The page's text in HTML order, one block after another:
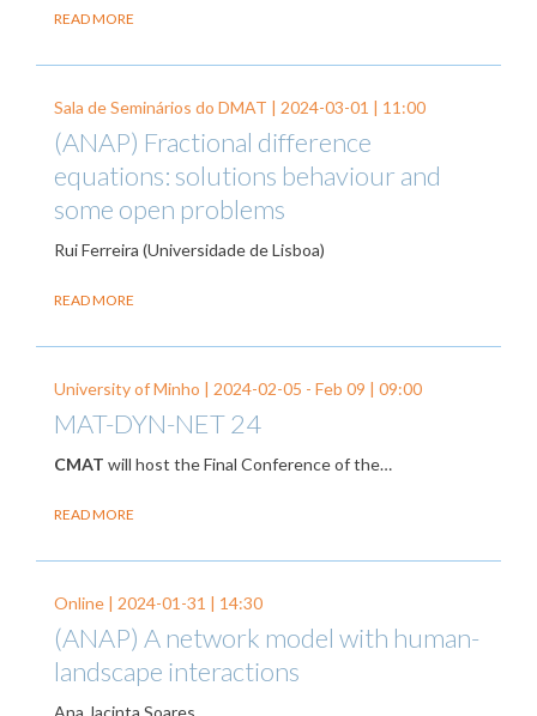
READ MORE
Sala de Seminários do DMAT | 2024-03-01 | 11:00
(ANAP) Fractional difference
equations: solutions behaviour and
some open problems
Rui Ferreira (Universidade de Lisboa)
READ MORE
University of Minho | 2024-02-05 - Feb 09 | 09:00
MAT-DYN-NET 24
CMAT will host the Final Conference of the…
READ MORE
Online | 2024-01-31 | 14:30
(ANAP) A network model with human-
landscape interactions
Ana Jacinta Soares